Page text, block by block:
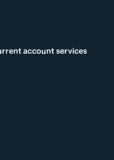
account services